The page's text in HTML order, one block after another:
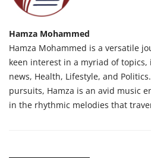
Hamza Mohammed
Hamza Mohammed is a versatile
keen interest in a myriad of
news, Health, Lifestyle, and
pursuits, Hamza is an avid music
in the rhythmic melodies that